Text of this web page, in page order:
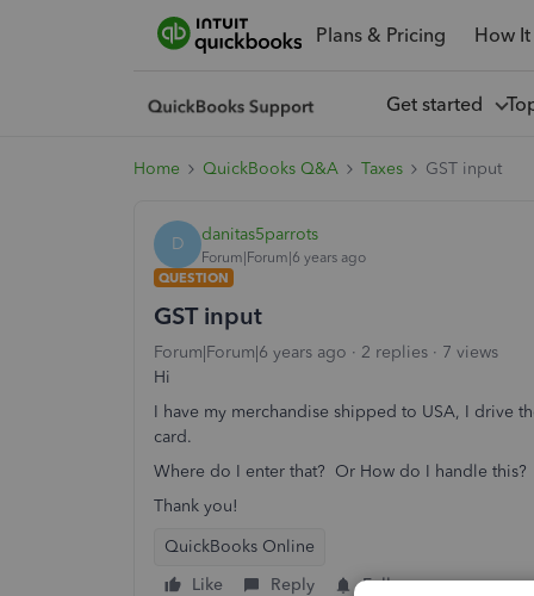
Plans & Pricing How
Get started
Home QuickBooks Q&A Taxes GST input
D danitas5parrots
Forum|Forum|6 years ago
QUESTION
GST input
Forum|Forum|6 years ago 2 replies
7 views
Hi
I have my merchandise shipped to USA, I drive
card.
Where do I enter that? Or How do I handle this?
Thank you!
QuickBooks Online
Like
Reply Follow